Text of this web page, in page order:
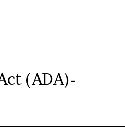
(ADA)-